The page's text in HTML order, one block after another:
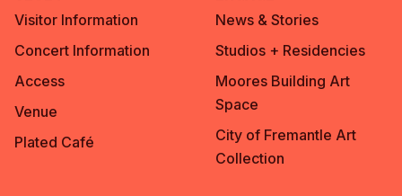
Visitor Information
Concert Information
Access
Venue
Plated Café
News & Stories
Studios + Residencies
Moores Building Art
Space
City of Fremantle Art
Collection